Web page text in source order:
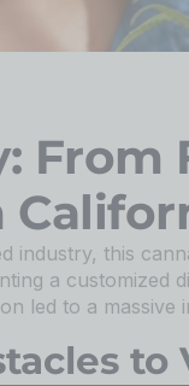
industry, this
a customized
led to a
to